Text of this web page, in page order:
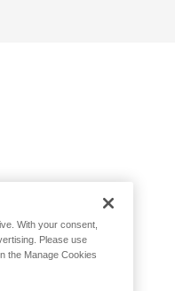
With your consent,
Please use
the Manage Cookies